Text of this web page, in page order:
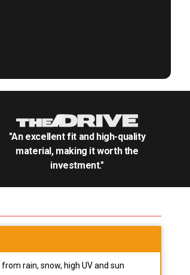
"An excellent fit and high-quality
material, making it worth the
investment."
rain, snow, high UV and sun